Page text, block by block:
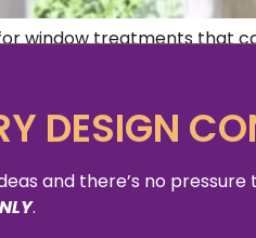
window treatments that
DC. Window
DESIGN
and there’s no pressure
.